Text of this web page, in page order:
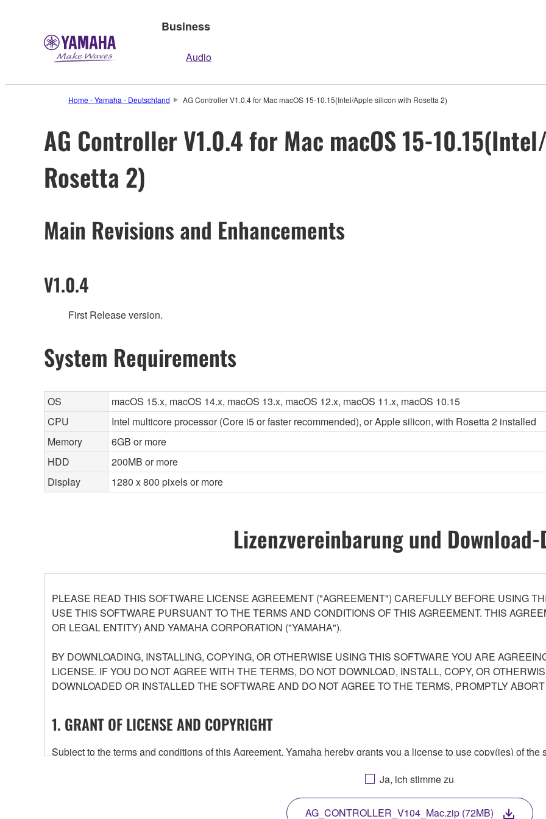
Business
Audio
Home - Yamaha - Deutschland AG Controller V1.0.4 for Mac macOS 15-10.15(Intel/Apple silicon with Rosetta 2)
AG Controller V1.0.4 for Mac macOS 15-
Rosetta 2)
Main Revisions and Enhancements
V1.0.4
First Release version.
System Requirements
OS
macOS 15.x, macOS 14.x, macOS 13.x, macOS 12.x, macOS 11.x, macOS 10.15
CPU
Intel multicore processor (Core i5 or faster recommended), or Apple silicon, with Rosetta 2 installed
Memory
6GB or more
HDD
200MB or more
Display
1280 x 800 pixels or more
Lizenzvereinbarung und
PLEASE READ THIS SOFTWARE LICENSE AGREEMENT ("AGREEMENT") CAREFULLY BEFORE USING
USE THIS SOFTWARE PURSUANT TO THE TERMS AND CONDITIONS OF THIS AGREEMENT. THIS
OR LEGAL ENTITY) AND YAMAHA CORPORATION ("YAMAHA").
BY DOWNLOADING, INSTALLING, COPYING, OR OTHERWISE USING THIS SOFTWARE YOU ARE
LICENSE. IF YOU DO NOT AGREE WITH THE TERMS, DO NOT DOWNLOAD, INSTALL, COPY, OR
DOWNLOADED OR INSTALLED THE SOFTWARE AND DO NOT AGREE TO THE TERMS, PROMPTLY
1. GRANT OF LICENSE AND COPYRIGHT
Subject to the terms and conditions of this Agreement, Yamaha hereby grants you a license to use copy(ies) of
any updates to the accompanying software and data. While ownership of the storage media in which the
owned by Yamaha and/or Yamaha's licensor(s), and is protected by relevant copyright laws and all applicable
ownership of the data created with the use of SOFTWARE, the SOFTWARE will continue to be protected under
Ja, ich stimme zu
AG_CONTROLLER_V104_Mac.zip (72MB)